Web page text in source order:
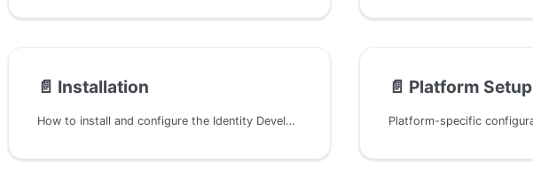
📄️ Installation
How to install and configure the Identity Development Kit
📄️ Platform Setup